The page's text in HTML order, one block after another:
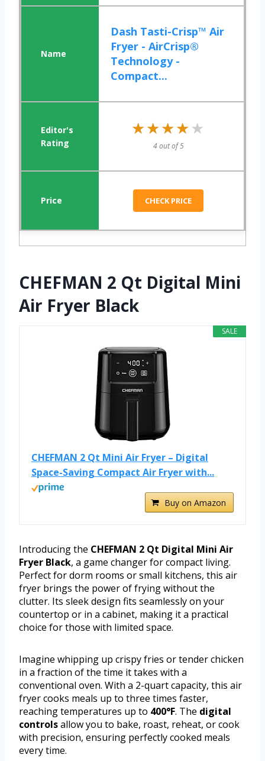
Dash Tasti-Crisp™ Air
Fryer - AirCrisp®
Technology -
Compact...
★★★★★
★★★★★
4 out of 5
CHECK PRICE
CHEFMAN 2 Qt Digital Mini
Air Fryer Black
SALE
CHEFMAN 2 Qt Mini Air Fryer – Digital
Space-Saving Compact Air Fryer with...
Buy on Amazon
Introducing the CHEFMAN 2 Qt Digital Mini Air
Fryer Black, a game changer for compact living.
Perfect for dorm rooms or small kitchens, this air
fryer brings the power of frying without the
clutter. Its sleek design fits seamlessly on your
countertop or in a cabinet, making it a practical
choice for those with limited space.
Imagine whipping up crispy fries or tender chicken
in a fraction of the time it takes with a
conventional oven. With a 2-quart capacity, this air
fryer cooks meals up to three times faster,
reaching temperatures up to 400°F. The digital
controlsallow you to bake, roast, reheat, or cook
with precision, ensuring perfectly cooked meals
every time.